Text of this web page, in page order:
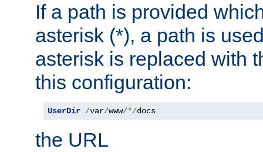
If a path is provided
asterisk (*), a path is
asterisk is replaced with
this configuration:
UserDir /var/www/*/docs
the URL